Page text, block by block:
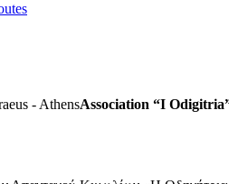
- AthensAssociation “I